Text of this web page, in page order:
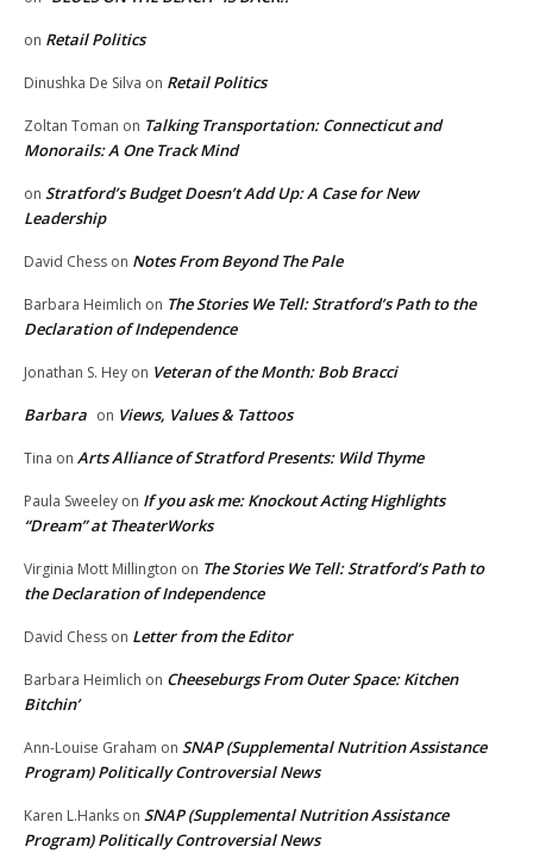
on Retail Politics
Dinushka De Silva on Retail Politics
Zoltan Toman on Talking Transportation: Connecticut and
Monorails: A One Track Mind
on Stratford’s Budget Doesn’t Add Up: A Case for New
Leadership
David Chess on Notes From Beyond The Pale
Barbara Heimlich on The Stories We Tell: Stratford’s Path to the
Declaration of Independence
Jonathan S. Hey on Veteran of the Month: Bob Bracci
Barbara on Views, Values & Tattoos
Tina on Arts Alliance of Stratford Presents: Wild Thyme
Paula Sweeley on If you ask me: Knockout Acting Highlights
“Dream” at TheaterWorks
Virginia Mott Millington on The Stories We Tell: Stratford’s Path to
the Declaration of Independence
David Chess on Letter from the Editor
Barbara Heimlich on Cheeseburgs From Outer Space: Kitchen
Bitchin’
Ann-Louise Graham on SNAP (Supplemental Nutrition Assistance
Program) Politically Controversial News
Karen L.Hanks on SNAP (Supplemental Nutrition Assistance
Program) Politically Controversial News